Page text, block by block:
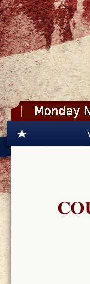
Skip to main content